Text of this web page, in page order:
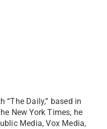
“The Daily,” based in
New York Times, he
Media, Vox Media,